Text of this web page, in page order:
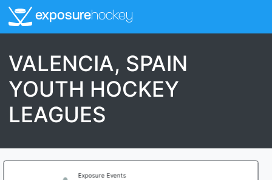
exposurehockey
VALENCIA, SPAIN
YOUTH HOCKEY
LEAGUES